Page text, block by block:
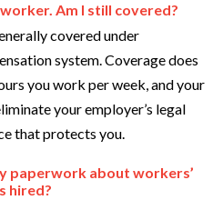
Am I still covered?
covered under
system. Coverage does
you work per week, and your
your employer’s legal
that protects you.
paperwork about workers’
hired?